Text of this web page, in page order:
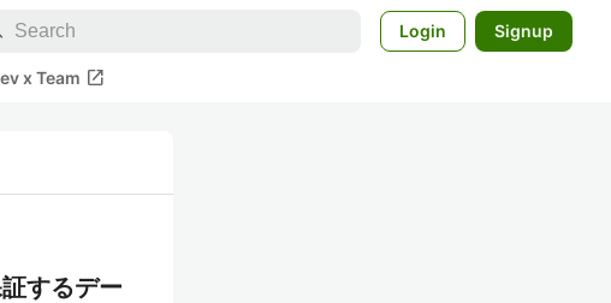
Login Signup
x Team open_in_new
するデー